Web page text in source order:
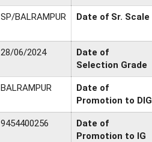
SP/BALRAMPUR Date of Sr. Scale
28/06/2024
Date of
Selection Grade
BALRAMPUR
Date of
Promotion to DIG
9454400256
Date of
Promotion to IG